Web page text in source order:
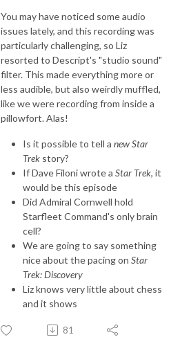
You may have noticed some audio
issues lately, and this recording was
particularly challenging, so Liz
resorted to Descript's "studio sound"
filter. This made everything more or
less audible, but also weirdly muffled,
like we were recording from inside a
pillowfort. Alas!
Is it possible to tell a newStar
Trek story?
If Dave Filoni wrote a Star Trek, it
would be this episode
Did Admiral Cornwell hold
Starfleet Command's only brain
cell?
We are going to say something
nice about the pacing on Star
Trek: Discovery
Liz knows very little about chess
and it shows
81